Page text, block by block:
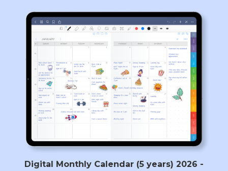
Digital Monthly Calendar (5 years) 2026 -